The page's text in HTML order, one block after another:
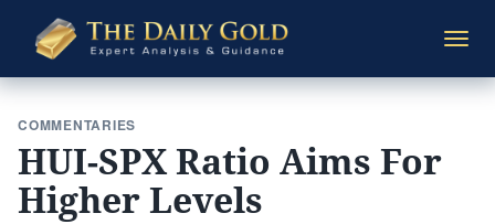
Daily
Gold
COMMENTARIES
HUI-SPX Ratio Aims For
Higher Levels